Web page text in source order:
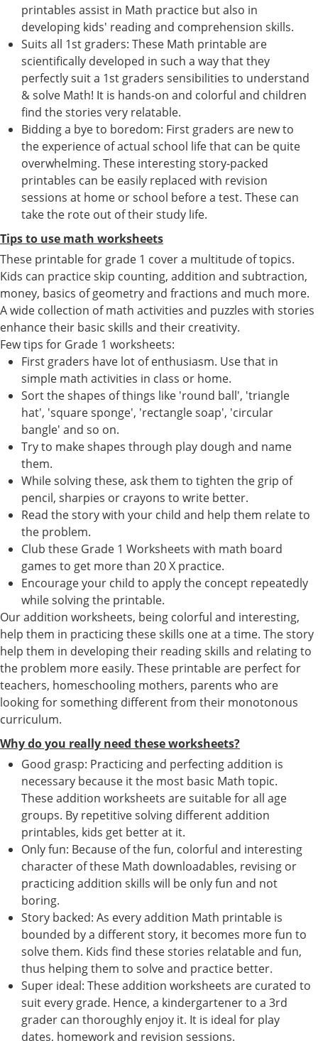
printables assist in Math practice but also in
developing kids' reading and comprehension skills.
Suits all 1st graders: These Math printable are
scientifically developed in such a way that they
perfectly suit a 1st graders sensibilities to understand
& solve Math! It is hands-on and colorful and children
find the stories very relatable.
Bidding a bye to boredom: First graders are new to
the experience of actual school life that can be quite
overwhelming. These interesting story-packed
printables can be easily replaced with revision
sessions at home or school before a test. These can
take the rote out of their study life.
Tips to use math worksheets
These printable for grade 1 cover a multitude of topics.
Kids can practice skip counting, addition and subtraction,
money, basics of geometry and fractions and much more.
A wide collection of math activities and puzzles with stories
enhance their basic skills and their creativity.
Few tips for Grade 1 worksheets:
First graders have lot of enthusiasm. Use that in
simple math activities in class or home.
Sort the shapes of things like 'round ball', 'triangle
hat', 'square sponge', 'rectangle soap', 'circular
bangle' and so on.
Try to make shapes through play dough and name
them.
While solving these, ask them to tighten the grip of
pencil, sharpies or crayons to write better.
Read the story with your child and help them relate to
the problem.
Club these Grade 1 Worksheets with math board
games to get more than 20 X practice.
Encourage your child to apply the concept repeatedly
while solving the printable.
Our addition worksheets, being colorful and interesting,
help them in practicing these skills one at a time. The story
help them in developing their reading skills and relating to
the problem more easily. These printable are perfect for
teachers, homeschooling mothers, parents who are
looking for something different from their monotonous
curriculum.
Why do you really need these worksheets?
Good grasp: Practicing and perfecting addition is
necessary because it the most basic Math topic.
These addition worksheets are suitable for all age
groups. By repetitive solving different addition
printables, kids get better at it.
Only fun: Because of the fun, colorful and interesting
character of these Math downloadables, revising or
practicing addition skills will be only fun and not
boring.
Story backed: As every addition Math printable is
bounded by a different story, it becomes more fun to
solve them. Kids find these stories relatable and fun,
thus helping them to solve and practice better.
Super ideal: These addition worksheets are curated to
suit every grade. Hence, a kindergartener to a 3rd
grader can thoroughly enjoy it. It is ideal for play
dates, homework and revision sessions.